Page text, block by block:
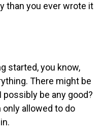
than you ever wrote it
started, you know,
There might be
be any good?
allowed to do